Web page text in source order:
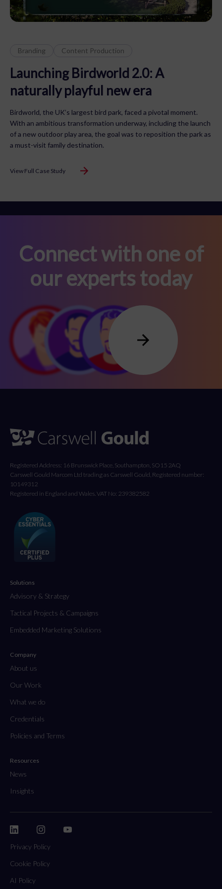
Branding Content Production
Launching Birdworld 2.0: A
naturally playful new era
Birdworld, the UK’s largest bird park, faced a pivotal moment.
With an ambitious transformation underway, including the launch
of a new outdoor play area, the goal was to reposition the park as
a must-visit family destination.
View Full Case Study
Connect with one of
our experts today
Registered Address: 16 Brunswick Place, Southampton, SO15 2AQ
Carswell Gould Marcom Ltd trading as Carswell Gould, Registered number:
10149312
Registered in England and Wales. VAT No: 239382582
Solutions
Advisory & Strategy
Tactical Projects & Campaigns
Embedded Marketing Solutions
Company
About us
Our Work
What we do
Credentials
Policies and Terms
Resources
News
Insights
Privacy Policy
Cookie Policy
AI Policy